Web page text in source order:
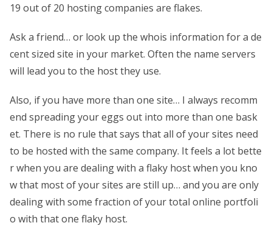
19 out of 20 hosting companies are flakes.
Ask a friend… or look up the whois information for a de
cent sized site in your market. Often the name servers
will lead you to the host they use.
Also, if you have more than one site… I always recomm
end spreading your eggs out into more than one bask
et. There is no rule that says that all of your sites need
to be hosted with the same company. It feels a lot bette
r when you are dealing with a flaky host when you kno
w that most of your sites are still up… and you are only
dealing with some fraction of your total online portfoli
o with that one flaky host.